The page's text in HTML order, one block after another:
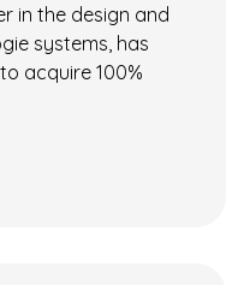
in the design and
systems, has
acquire 100%